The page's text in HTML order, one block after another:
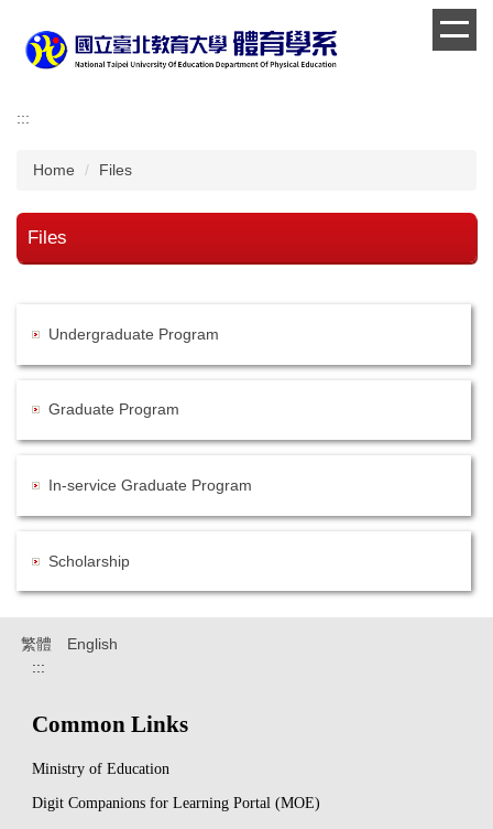
the
:::
Home Files
Files
Undergraduate Program
Graduate Program
In-service Graduate Program
Scholarship
繁體 English
:::
Common Links
Ministry of Education
Digit Companions for Learning Portal (MOE)